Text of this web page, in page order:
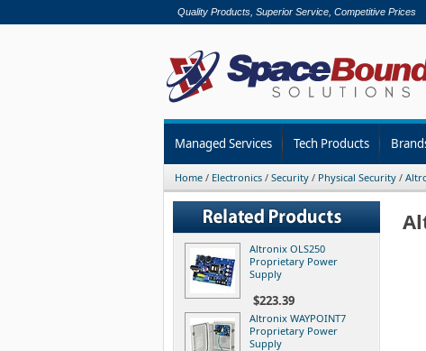
Quality Products, Superior Service, Competitive Prices
Managed Services Tech Products
Home / Electronics / Security / Physical Security /
Altronix OLS250
Proprietary Power
Supply
$223.39
Altronix WAYPOINT7
Proprietary Power
Supply